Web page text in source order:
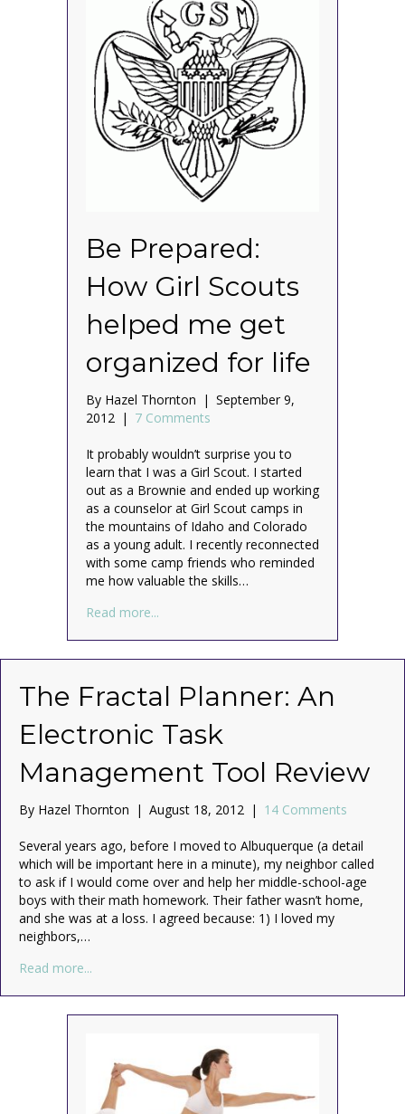
Be Prepared:
How Girl Scouts
helped me get
organized for life
By Hazel Thornton | September 9,
2012 | 7 Comments
It probably wouldn’t surprise you to
learn that I was a Girl Scout. I started
out as a Brownie and ended up working
as a counselor at Girl Scout camps in
the mountains of Idaho and Colorado
as a young adult. I recently reconnected
with some camp friends who reminded
me how valuable the skills…
Read more...
The Fractal Planner: An
Electronic Task
Management Tool Review
By Hazel Thornton | August 18, 2012 | 14 Comments
Several years ago, before I moved to Albuquerque (a detail
which will be important here in a minute), my neighbor called
to ask if I would come over and help her middle-school-age
boys with their math homework. Their father wasn’t home,
and she was at a loss. I agreed because: 1) I loved my
neighbors,…
Read more...